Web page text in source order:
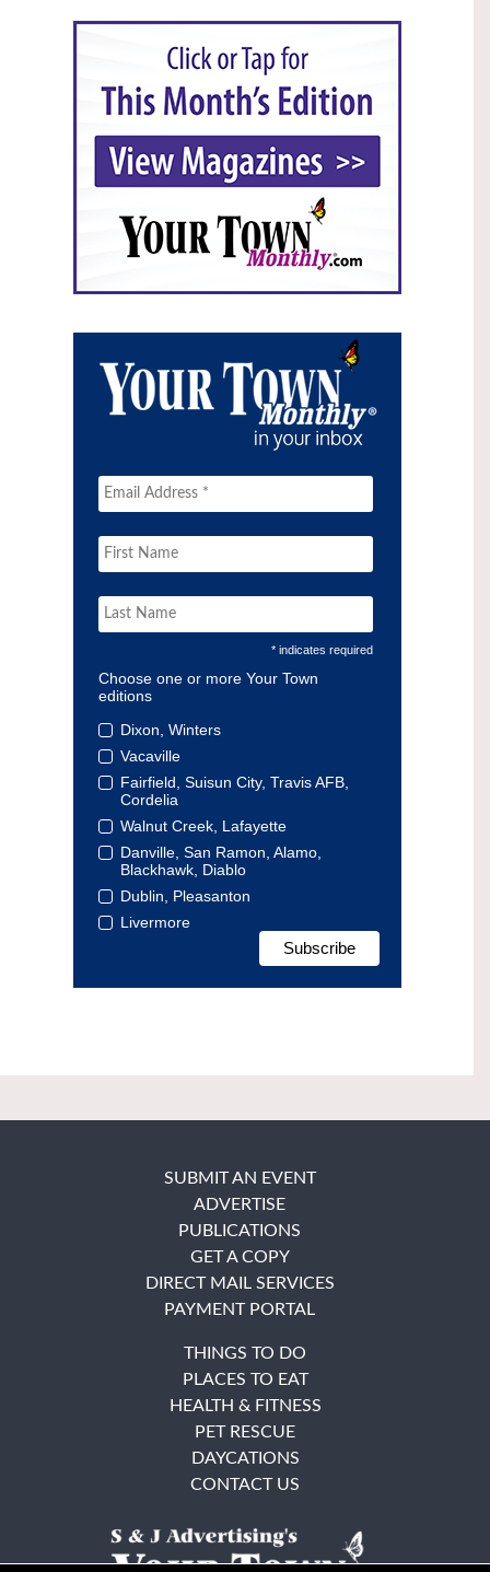
* indicates required
Choose one or more Your Town
editions
Dixon, Winters
Vacaville
Fairfield, Suisun City, Travis AFB,
Cordelia
Walnut Creek, Lafayette
Danville, San Ramon, Alamo,
Blackhawk, Diablo
Dublin, Pleasanton
Livermore
SUBMIT AN EVENT
ADVERTISE
PUBLICATIONS
GET A COPY
DIRECT MAIL SERVICES
PAYMENT PORTAL
THINGS TO DO
PLACES TO EAT
HEALTH & FITNESS
PET RESCUE
DAYCATIONS
CONTACT US